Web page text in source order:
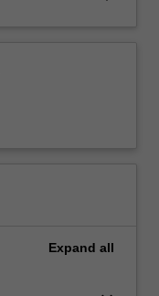
Expand all